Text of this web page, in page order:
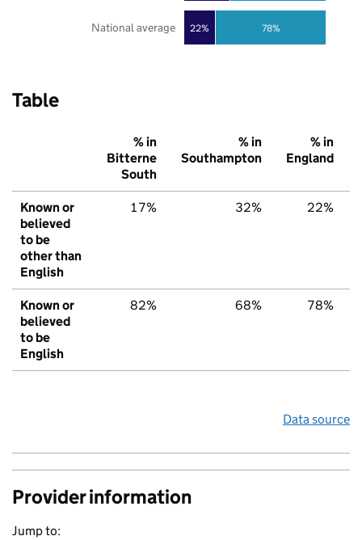
22% 78%
National average
Table
% in
Bitterne
South
% in
Southampton
% in
England
Known or
believed
to be
other than
English
17% 32% 22%
Known or
believed
to be
English
82% 68% 78%
Data source
Provider information
Jump to: